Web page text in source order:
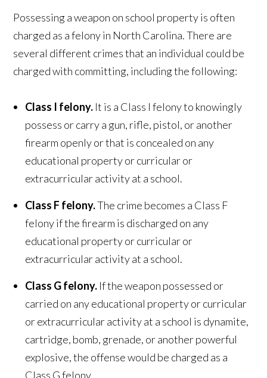
Possessing a weapon on school property is often
charged as a felony in North Carolina. There are
several different crimes that an individual could be
charged with committing, including the following:
Class I felony. It is a Class I felony to knowingly
possess or carry a gun, rifle, pistol, or another
firearm openly or that is concealed on any
educational property or curricular or
extracurricular activity at a school.
Class F felony.The crime becomes a Class F
felony if the firearm is discharged on any
educational property or curricular or
extracurricular activity at a school.
Class G felony. If the weapon possessed or
carried on any educational property or curricular
or extracurricular activity at a school is dynamite,
cartridge, bomb, grenade, or another powerful
explosive, the offense would be charged as a
Class G felony.